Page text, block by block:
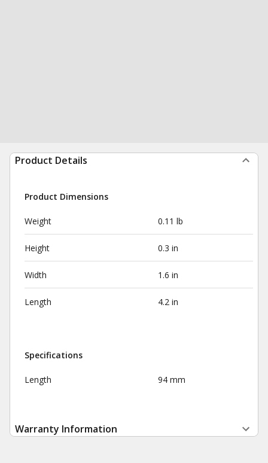
Product Details
Product Dimensions
Weight 0.11 lb
Height 0.3 in
Width 1.6 in
Length 4.2 in
Specifications
Length 94 mm
Warranty Information